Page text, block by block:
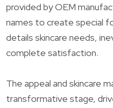
provided by OEM
names to create special
details skincare needs,
complete satisfaction.
The appeal and skincare
transformative stage,